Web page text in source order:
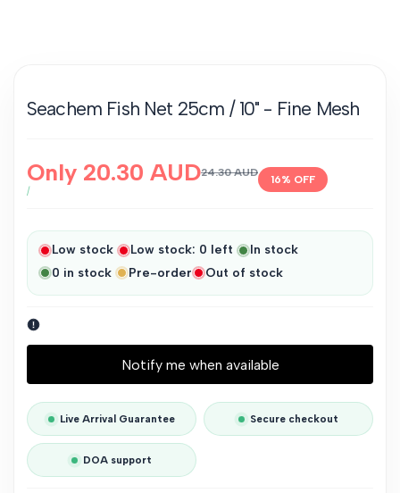
Seachem Fish Net 25cm / 10" - Fine Mesh
Regular
24.30 AUD
Sale
price
Only 20.30 AUD
UNIT
/PER
16% OFF
Low stock Low stock: 0 left
In stock
0 in stock Pre-order Out of stock
Notify me when available
Live Arrival Guarantee Secure checkout
DOA support